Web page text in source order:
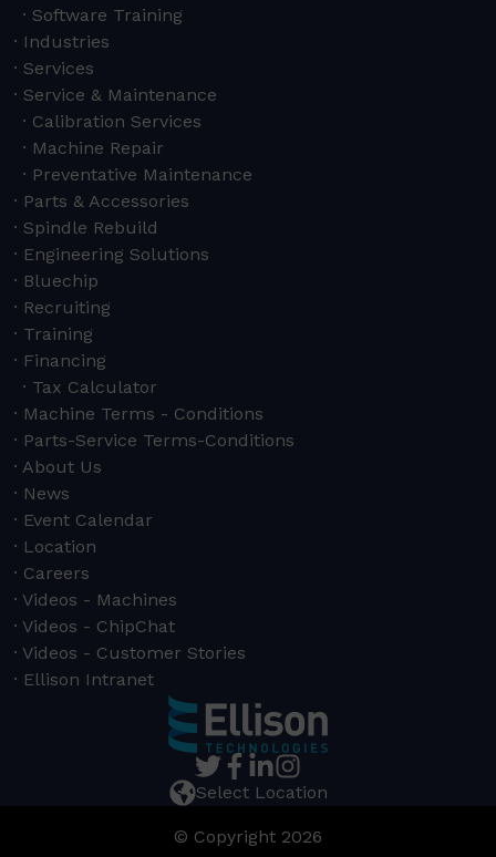
Software Training
Industries
Services
Service & Maintenance
Calibration Services
Machine Repair
Preventative Maintenance
Parts & Accessories
Spindle Rebuild
Engineering Solutions
Bluechip
Recruiting
Training
Financing
Tax Calculator
Machine Terms - Conditions
Parts-Service Terms-Conditions
About Us
News
Event Calendar
Location
Careers
Videos - Machines
Videos - ChipChat
Videos - Customer Stories
Ellison Intranet
Select Location
© Copyright 2026